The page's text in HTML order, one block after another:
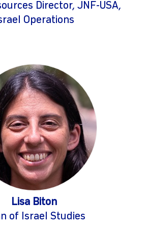
Director, JNF-USA,
Operations
Lisa Biton
of Israel Studies